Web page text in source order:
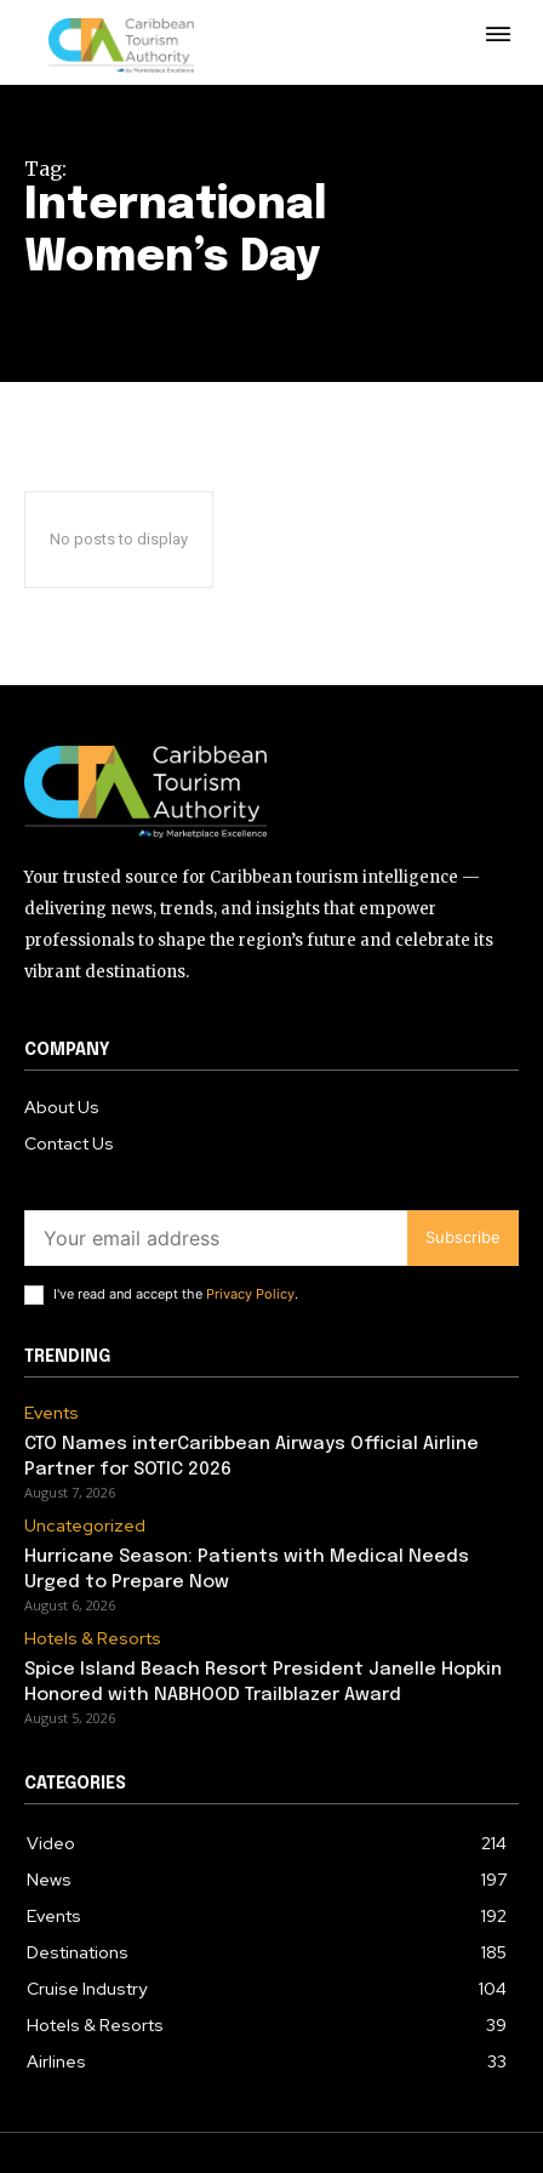
Tag:
International
Women’s Day
No posts to display
Your trusted source for Caribbean tourism intelligence —
delivering news, trends, and insights that empower
professionals to shape the region’s future and celebrate its
vibrant destinations.
COMPANY
About Us
Contact Us
Subscribe
I've read and accept the Privacy Policy.
TRENDING
Events
CTO Names interCaribbean Airways Official Airline
Partner for SOTIC 2026
August 7, 2026
Uncategorized
Hurricane Season: Patients with Medical Needs
Urged to Prepare Now
August 6, 2026
Hotels & Resorts
Spice Island Beach Resort President Janelle Hopkin
Honored with NABHOOD Trailblazer Award
August 5, 2026
CATEGORIES
Video
214
News
197
Events
192
Destinations
185
Cruise Industry
104
Hotels & Resorts
39
Airlines
33